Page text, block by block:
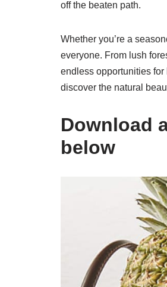
off the beaten path.
Whether you’re a
everyone. From lush
endless opportunities
discover the natural
Download
below